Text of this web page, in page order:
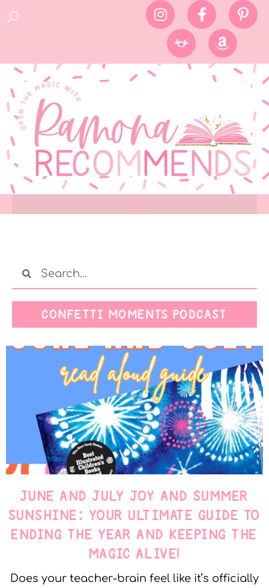
CONFETTI MOMENTS PODCAST
JUNE AND JULY JOY AND SUMMER
SUNSHINE: YOUR ULTIMATE GUIDE TO
ENDING THE YEAR AND KEEPING THE
MAGIC ALIVE!
Does your teacher-brain feel like it’s officially